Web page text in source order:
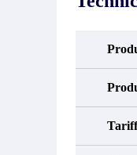
conditions